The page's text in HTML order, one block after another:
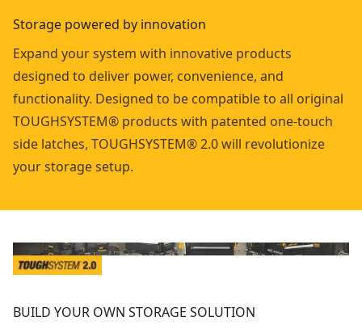
Storage powered by innovation
Expand your system with innovative products
designed to deliver power, convenience, and
functionality. Designed to be compatible to all original
TOUGHSYSTEM® products with patented one-touch
side latches, TOUGHSYSTEM® 2.0 will revolutionize
your storage setup.
BUILD YOUR OWN STORAGE SOLUTION